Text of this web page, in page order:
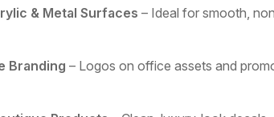
& Metal Surfaces – Ideal for smooth,
Branding – Logos on office assets and